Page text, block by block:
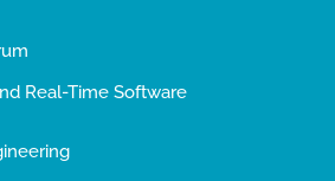
Real-Time Software